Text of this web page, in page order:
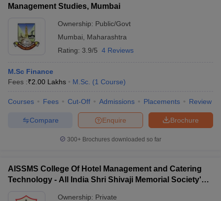
Management Studies, Mumbai
Ownership: Public/Govt
Mumbai
Maharashtra
Rating: 3.9/5 4 Reviews
M.Sc Finance
Fees :₹2.00 Lakhs M.Sc. (1 Course)
Courses Fees Cut-Off Admissions Placements Review
Brochure
Enquire
Compare
300+ Brochures downloaded so far
AISSMS College Of Hotel Management and Catering
Technology - All India Shri Shivaji Memorial Society's
Ownership: Private